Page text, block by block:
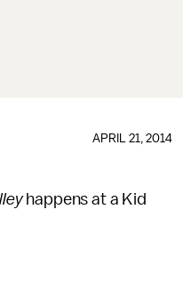
APRIL 21, 2014
happens at a Kid